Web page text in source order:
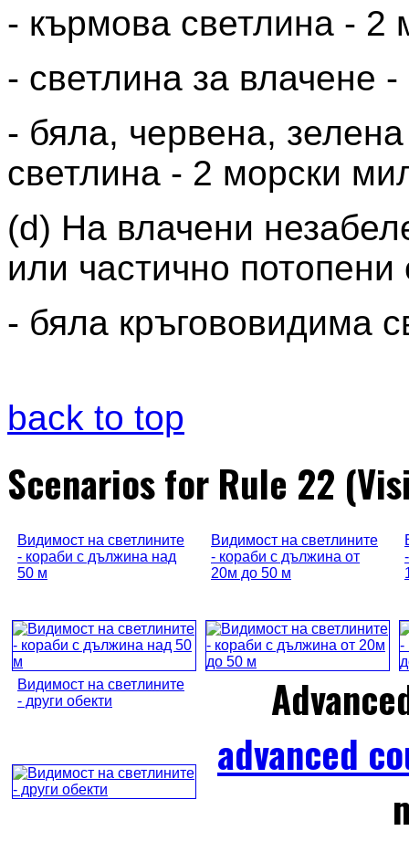
- кърмова светлина - 2
- светлина за влачене
- бяла, червена,
светлина - 2 морски
(d) На влачени
или частично потопени
- бяла кръгововидима
back to top
Scenarios for Rule 22
Видимост на светлините
- кораби с дължина над
50 м
Видимост на светлините
- кораби с дължина от
20м до 50 м
Видимост на светлините
- други обекти
advanced